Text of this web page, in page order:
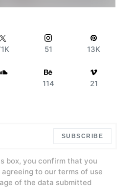
51 13K
114 21
SUBSCRIBE
box, you confirm that you
to our terms of use
of the data submitted